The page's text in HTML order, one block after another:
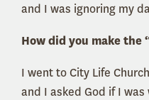
and I was ignoring my
How did you make the
I went to City Life
and I asked God if I